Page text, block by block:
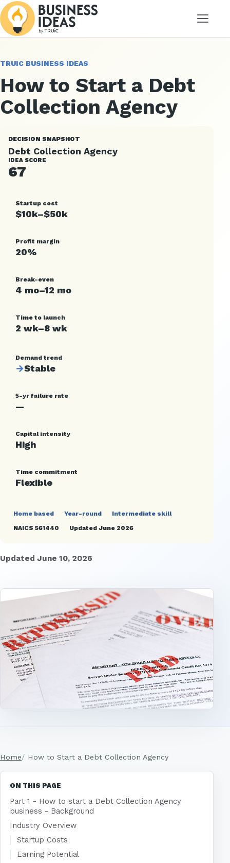
Menu
TRUIC BUSINESS IDEAS
How to Start a Debt
Collection Agency
DECISION SNAPSHOT
Debt Collection Agency
IDEA SCORE
67
Startup cost
$10k–$50k
Profit margin
20%
Break-even
4 mo–12 mo
Time to launch
2 wk–8 wk
Demand trend
→Stable
5-yr failure rate
—
Capital intensity
High
Time commitment
Flexible
Home based Year-round
Intermediate skill
NAICS 561440
Updated June 2026
Updated June 10, 2026
Home How to Start a Debt Collection Agency
ON THIS PAGE
Part 1 - How to start a Debt Collection Agency
business - Background
Industry Overview
Startup Costs
Earning Potential